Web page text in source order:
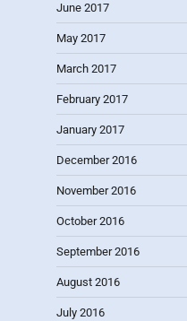
June 2017
May 2017
March 2017
February 2017
January 2017
December 2016
November 2016
October 2016
September 2016
August 2016
July 2016